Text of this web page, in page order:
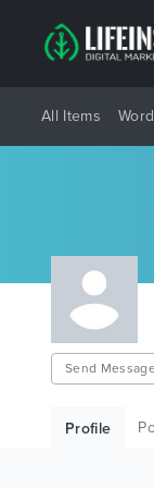
All Items
Send Message
Profile